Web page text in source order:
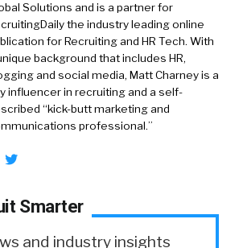
Solutions and is a partner for
the industry leading online
for Recruiting and HR Tech. With
background that includes HR,
and social media, Matt Charney is a
influencer in recruiting and a self-
“kick-butt marketing and
professional.”
Smarter
and industry insights